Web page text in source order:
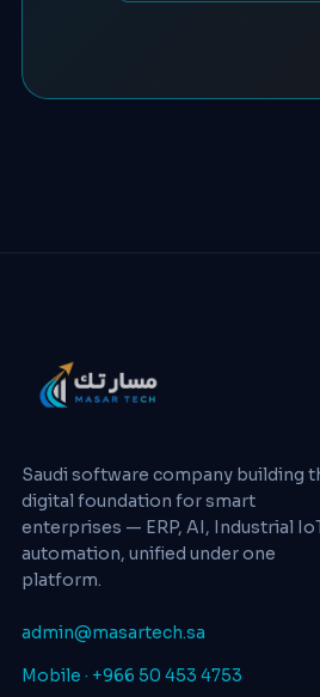
Saudi software company building
digital foundation for smart
enterprises — ERP, AI, Industrial
automation, unified under one
platform.
admin@masartech.sa
Mobile · +966 50 453 4753